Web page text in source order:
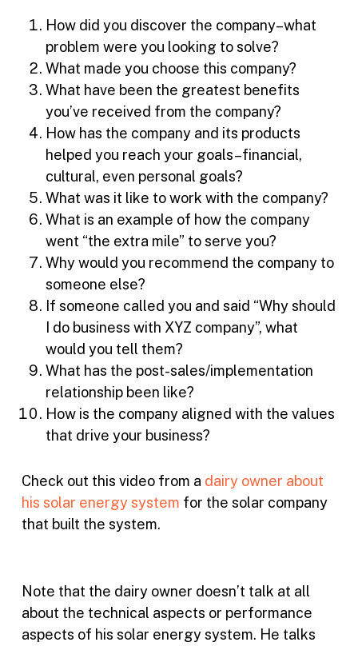
How did you discover the company–what
problem were you looking to solve?
What made you choose this company?
What have been the greatest benefits
you’ve received from the company?
How has the company and its products
helped you reach your goals–financial,
cultural, even personal goals?
What was it like to work with the company?
What is an example of how the company
went “the extra mile” to serve you?
Why would you recommend the company to
someone else?
If someone called you and said “Why should
I do business with XYZ company”, what
would you tell them?
What has the post-sales/implementation
relationship been like?
How is the company aligned with the values
that drive your business?
Check out this video from a dairy owner about
his solar energy system for the solar company
that built the system.
Note that the dairy owner doesn’t talk at all
about the technical aspects or performance
aspects of his solar energy system. He talks